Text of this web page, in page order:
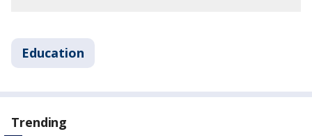
Education
Trending